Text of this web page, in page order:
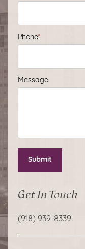
Phone*
Message
Submit
Get In Touch
(918) 939-8339